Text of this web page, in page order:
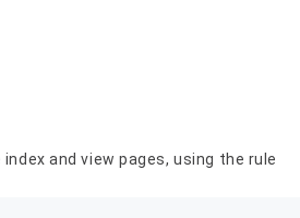
and view pages, using the rule